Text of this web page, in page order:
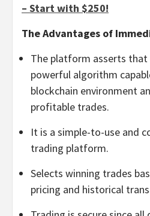
– Start with $250!
The Advantages of
The platform asserts
powerful algorithm
blockchain environment
profitable trades.
It is a simple-to-use and
trading platform.
Selects winning trades
pricing and historical